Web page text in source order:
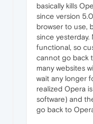
basically kills
since version
browser to use,
since yesterday.
functional, so
cannot go back
many websites
wait any longer
realized Opera
software) and
go back to